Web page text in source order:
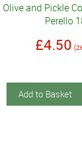
Olive and Pickle
Perello
£4.50
Add to Basket